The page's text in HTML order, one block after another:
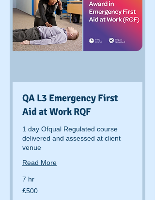
QA L3 Emergency First
Aid at Work RQF
1 day Ofqual Regulated course
delivered and assessed at client
venue
Read More
7 hr
500
British
£500